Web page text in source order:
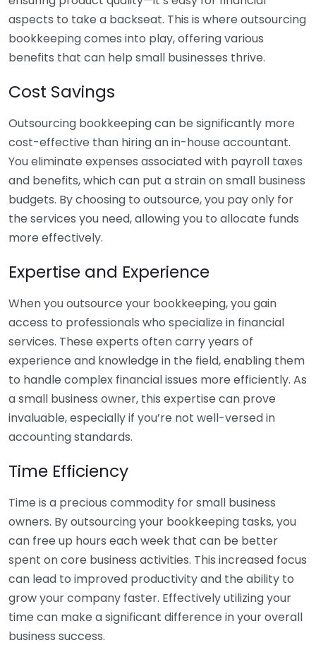
aspects to take a backseat. This is where outsourcing
bookkeeping comes into play, offering various
benefits that can help small businesses thrive.
Cost Savings
Outsourcing bookkeeping can be significantly more
cost-effective than hiring an in-house accountant.
You eliminate expenses associated with payroll taxes
and benefits, which can put a strain on small business
budgets. By choosing to outsource, you pay only for
the services you need, allowing you to allocate funds
more effectively.
Expertise and Experience
When you outsource your bookkeeping, you gain
access to professionals who specialize in financial
services. These experts often carry years of
experience and knowledge in the field, enabling them
to handle complex financial issues more efficiently. As
a small business owner, this expertise can prove
invaluable, especially if you’re not well-versed in
accounting standards.
Time Efficiency
Time is a precious commodity for small business
owners. By outsourcing your bookkeeping tasks, you
can free up hours each week that can be better
spent on core business activities. This increased focus
can lead to improved productivity and the ability to
grow your company faster. Effectively utilizing your
time can make a significant difference in your overall
business success.